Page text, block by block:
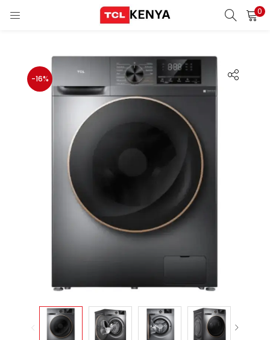
0
-16%
Enter your username and password to login.
Remember me
Lost password?